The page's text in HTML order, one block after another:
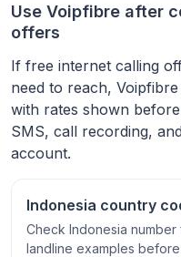
Use Voipfibre after
offers
If free internet calling
need to reach,
with rates shown
SMS, call recording,
account.
Indonesia country
Check Indonesia
landline examples before